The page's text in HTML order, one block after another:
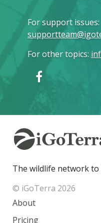
For support issues:
For other topics:
The wildlife network to
© iGoTerra 2026
About
Pricing